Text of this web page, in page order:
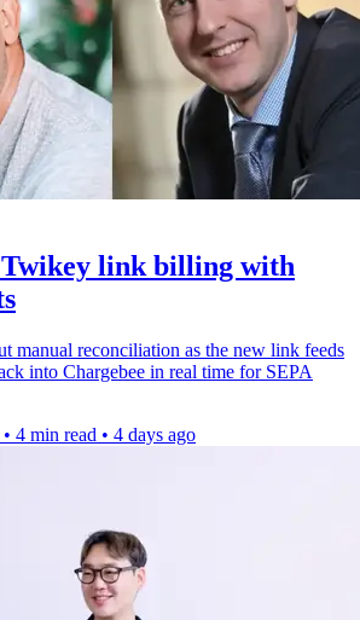
Twikey link billing with
manual reconciliation as the new link feeds
into Chargebee in real time for SEPA
• 4 min read • 4 days ago